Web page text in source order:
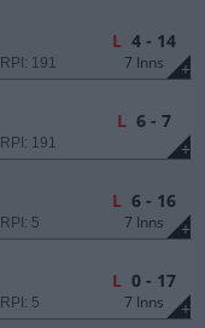
+
RPI: 191
L4 - 14
7 Inns
+
RPI: 191
L6 - 7
+
RPI: 5
L6 - 16
7 Inns
+
RPI: 5
L0 - 17
7 Inns